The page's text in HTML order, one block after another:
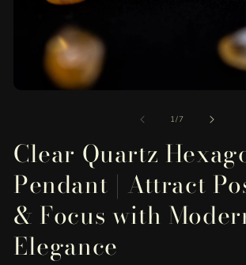
modal
1/of
7
Clear Quartz
Pendant | Attract
& Focus with
Elegance